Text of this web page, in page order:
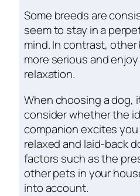
Some breeds are
seem to stay in a
mind. In contrast,
more serious and
relaxation.
When choosing a dog,
consider whether the
companion excites
relaxed and laid-back
factors such as the
other pets in your
into account.